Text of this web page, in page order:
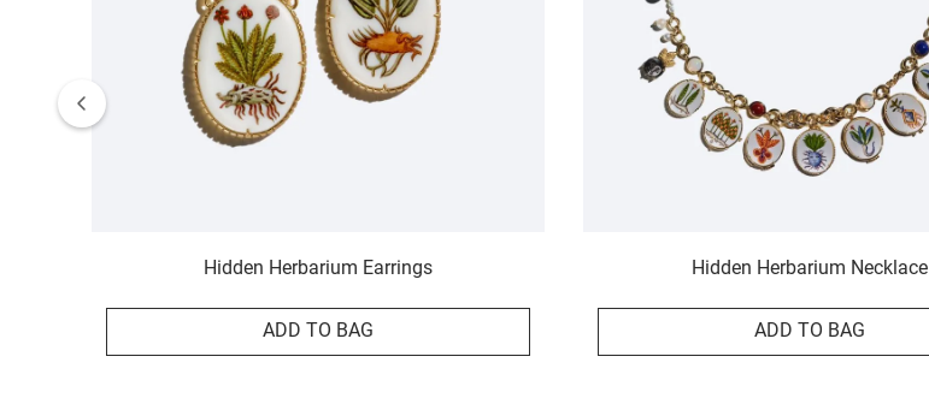
Hidden Herbarium Earrings
ADD TO BAG
Hidden Herbarium Necklace
ADD TO BAG